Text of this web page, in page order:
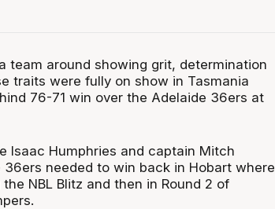
team around showing grit, determination
traits were fully on show in Tasmania
76-71 win over the Adelaide 36ers at
Isaac Humphries and captain Mitch
needed to win back in Hobart where
NBL Blitz and then in Round 2 of